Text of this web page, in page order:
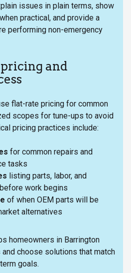
issues in plain terms, show
practical, and provide a
performing non-emergency
and
flat-rate pricing for common
scopes for tune-ups to avoid
pricing practices include:
for common repairs and
tasks
listing parts, labor, and
work begins
of when OEM parts will be
alternatives
homeowners in Barrington
choose solutions that match
goals.